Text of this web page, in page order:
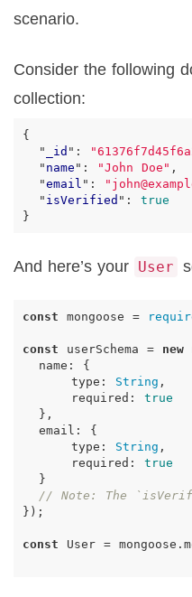
scenario.
Consider the following
collection:
{
" _id " :
" name " : "John Doe" ,
"email " :
" isVerified " :
true
}
And here’s your User
const mongoose =
const userSchema = new
name :
{
type : String ,
required :
true
},
email :
{
type : String ,
required :
true
}
// Note: The
});
const User = mongoose .